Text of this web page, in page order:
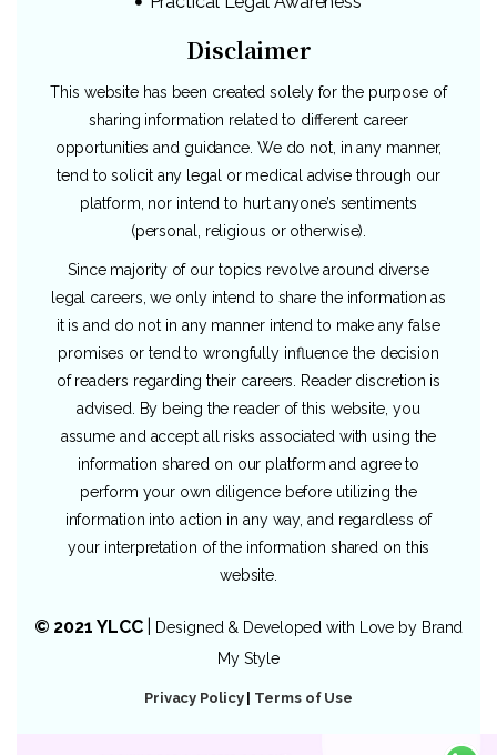
Disclaimer
This website has been created solely for the purpose of
sharing information related to different career
opportunities and guidance. We do not, in any manner,
tend to solicit any legal or medical advise through our
platform, nor intend to hurt anyone’s sentiments
(personal, religious or otherwise).
Since majority of our topics revolve around diverse
legal careers, we only intend to share the information as
it is and do not in any manner intend to make any false
promises or tend to wrongfully influence the decision
of readers regarding their careers. Reader discretion is
advised. By being the reader of this website, you
assume and accept all risks associated with using the
information shared on our platform and agree to
perform your own diligence before utilizing the
information into action in any way, and regardless of
your interpretation of the information shared on this
website.
© 2021 YLCC| Designed & Developed with Love by Brand
My Style
Privacy Policy| Terms of Use